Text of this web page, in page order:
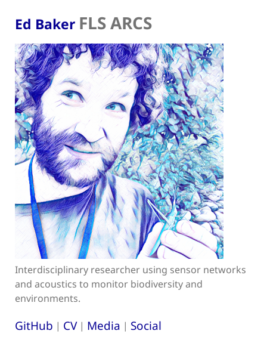
Ed Baker FLS ARCS
Interdisciplinary researcher using sensor networks
and acoustics to monitor biodiversity and
environments.
GitHub | CV| Media | Social